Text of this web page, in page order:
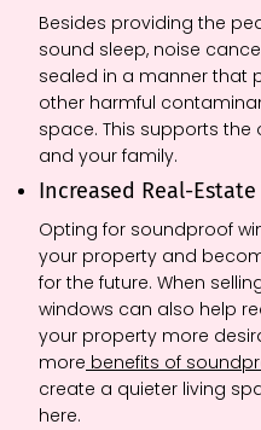
Besides providing the
sound sleep, noise
sealed in a manner that
other harmful
space. This supports
and your family.
Increased Real-Estate
Opting for soundproof
your property and
for the future. When
windows can also help
your property more
more benefits of
create a quieter living
here.